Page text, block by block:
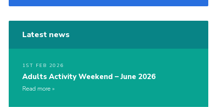
Latest news
1ST FEB 2026
Adults Activity Weekend – June 2026
Read more